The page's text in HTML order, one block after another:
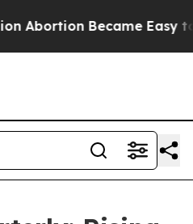
Became Easy to